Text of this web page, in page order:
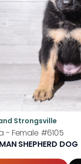
Strongsville
- Female #6105
SHEPHERD DOG